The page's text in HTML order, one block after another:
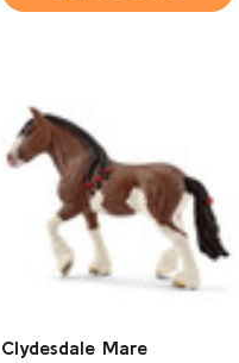
Clydesdale Mare